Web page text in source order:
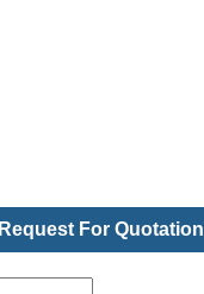
Request For Quotation